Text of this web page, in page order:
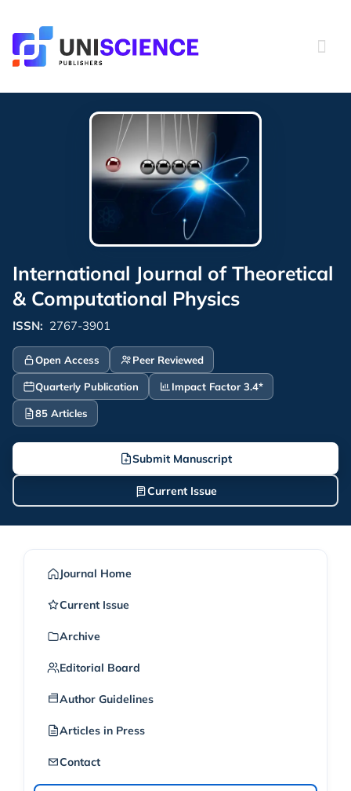
content
International Journal of Theoretical
& Computational Physics
ISSN: 2767-3901
Open Access Peer Reviewed
Quarterly Publication Impact Factor 3.4*
85 Articles
Submit Manuscript
Current Issue
Journal Home
Current Issue
Archive
Editorial Board
Author Guidelines
Articles in Press
Contact